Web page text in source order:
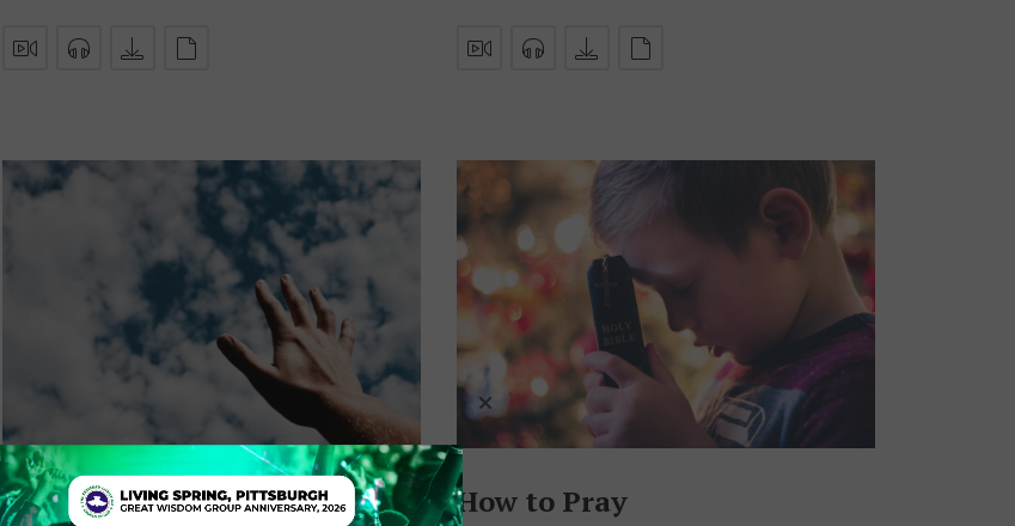
I Believe God Is Gracious How to Pray